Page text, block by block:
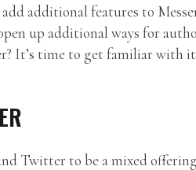
add additional features to
up additional ways for
It’s time to get familiar with
Twitter to be a mixed